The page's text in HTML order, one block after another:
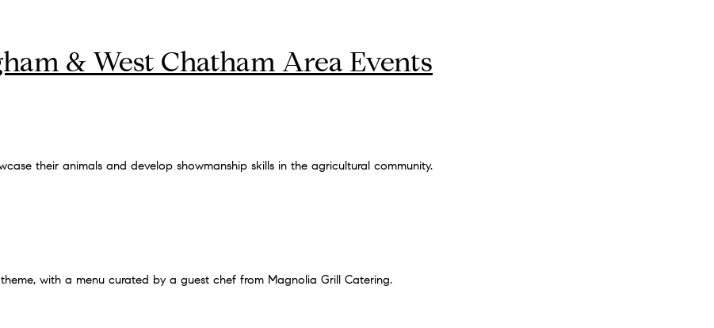
& West Chatham Area Events
their animals and develop showmanship skills in the agricultural community.
with a menu curated by a guest chef from Magnolia Grill Catering.